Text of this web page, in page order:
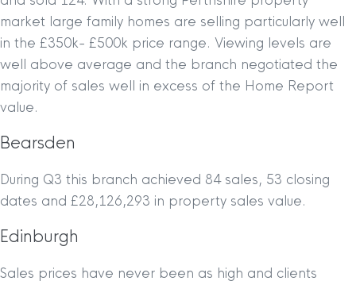
market large family homes are selling particularly well
in the £350k- £500k price range. Viewing levels are
well above average and the branch negotiated the
majority of sales well in excess of the Home Report
value.
Bearsden
During Q3 this branch achieved 84 sales, 53 closing
dates and £28,126,293 in property sales value.
Edinburgh
Sales prices have never been as high and clients